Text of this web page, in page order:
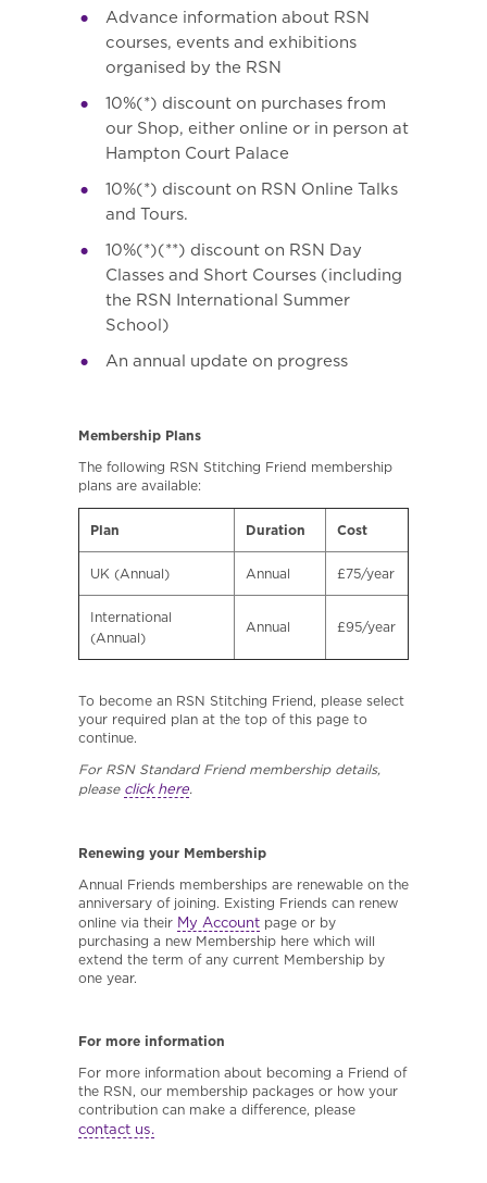
Advance information about RSN
courses, events and exhibitions
organised by the RSN
10%(*) discount on purchases from
our Shop, either online or in person at
Hampton Court Palace
10%(*) discount on RSN Online Talks
and Tours.
10%(*)(**) discount on RSN Day
Classes and Short Courses (including
the RSN International Summer
School)
An annual update on progress
Membership Plans
The following RSN Stitching Friend membership
plans are available:
Plan Duration Cost
UK (Annual) Annual £75/year
International
(Annual)
Annual £95/year
To become an RSN Stitching Friend, please select
your required plan at the top of this page to
continue.
For RSN Standard Friend membership details,
please click here.
Renewing your Membership
Annual Friends memberships are renewable on the
anniversary of joining. Existing Friends can renew
online via their My Accountpage or by
purchasing a new Membership here which will
extend the term of any current Membership by
one year.
For more information
For more information about becoming a Friend of
the RSN, our membership packages or how your
contribution can make a difference, please
contact us.